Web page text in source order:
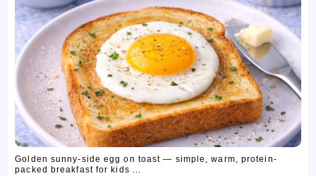
Golden sunny-side egg on toast — simple, warm, protein-
packed breakfast for kids ...